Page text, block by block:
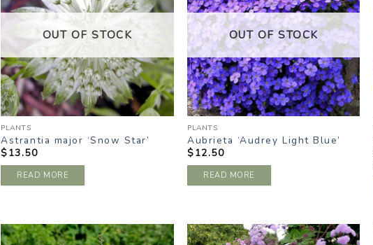
OUT OF STOCK
PLANTS
Astrantia major ‘Snow Star’
$13.50
READ MORE
OUT OF STOCK
PLANTS
Aubrieta ‘Audrey Light Blue’
$12.50
READ MORE